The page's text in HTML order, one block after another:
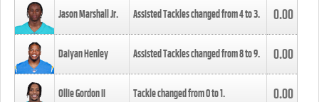
Jason Marshall Jr. Assisted Tackles changed from4to3. 0.00
Daiyan Henley Assisted Tackles changed from8to9. 0.00
Ollie Gordon II Tackle changed from0to1. 0.00